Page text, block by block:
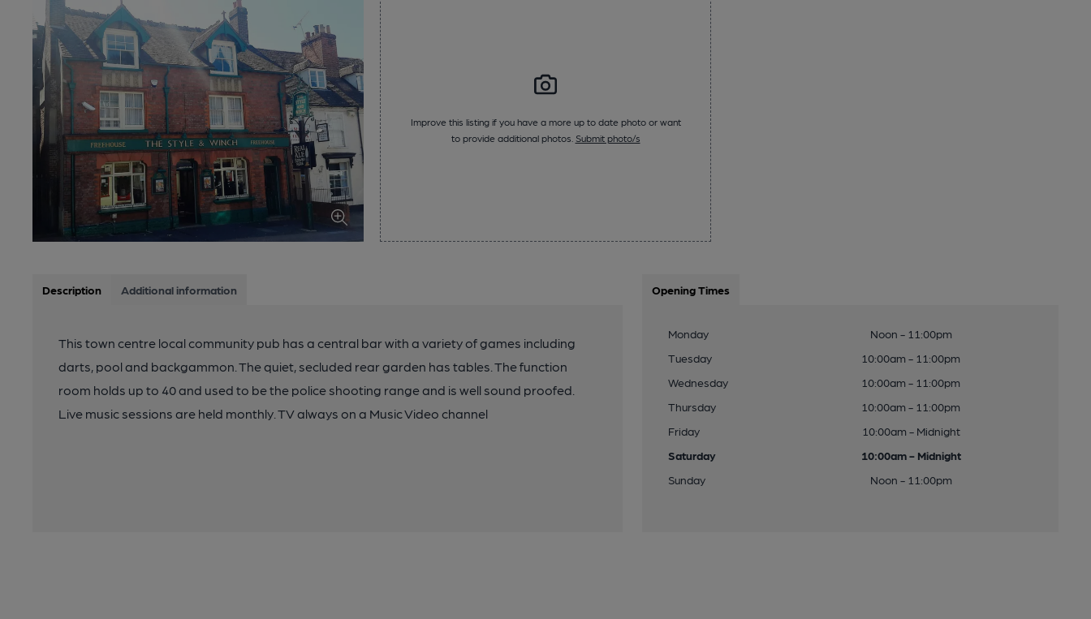
Improve this listing if you have a more up to date photo or want
to provide additional photos. Submit photo/s
Description Additional information
This town centre local community pub has a central bar with a variety of games including
darts, pool and backgammon. The quiet, secluded rear garden has tables. The function
room holds up to 40 and used to be the police shooting range and is well sound proofed.
Live music sessions are held monthly. TV always on a Music Video channel
Opening Times
Monday
Noon - 11:00pm
Tuesday
10:00am - 11:00pm
Wednesday
10:00am - 11:00pm
Thursday
10:00am - 11:00pm
Friday
10:00am - Midnight
Saturday
10:00am - Midnight
Sunday
Noon - 11:00pm